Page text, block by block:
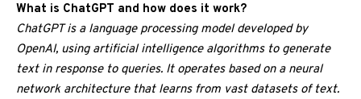
What is ChatGPT and how does it work?
ChatGPT is a language processing model developed by
OpenAI, using artificial intelligence algorithms to generate
text in response to queries. It operates based on a neural
network architecture that learns from vast datasets of text.